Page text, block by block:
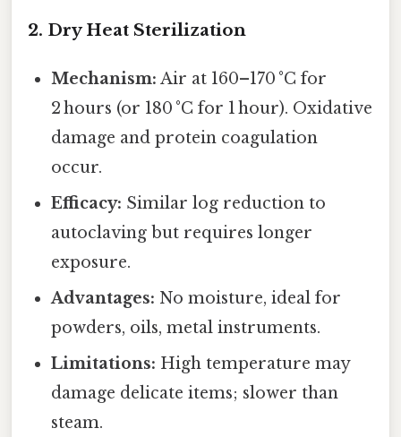
2. Dry Heat Sterilization
Mechanism: Air at 160–170 °C for
2 hours (or 180 °C for 1 hour). Oxidative
damage and protein coagulation
occur.
Efficacy: Similar log reduction to
autoclaving but requires longer
exposure.
Advantages: No moisture, ideal for
powders, oils, metal instruments.
Limitations: High temperature may
damage delicate items; slower than
steam.